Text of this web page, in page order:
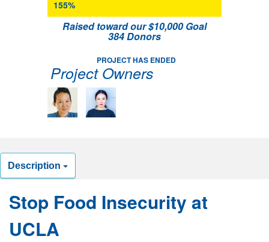
155%
Raised toward our $10,000 Goal
384 Donors
PROJECT HAS ENDED
Project Owners
Description
Stop Food Insecurity at
UCLA